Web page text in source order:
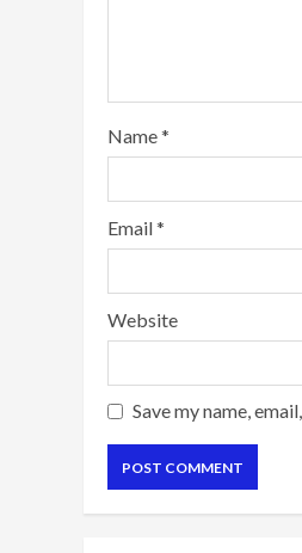
Name*
Email*
Website
Save my name,